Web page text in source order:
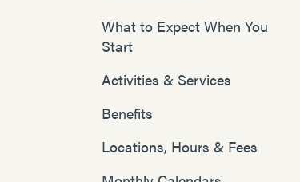
What to Expect When You
Start
Activities & Services
Benefits
Locations, Hours & Fees